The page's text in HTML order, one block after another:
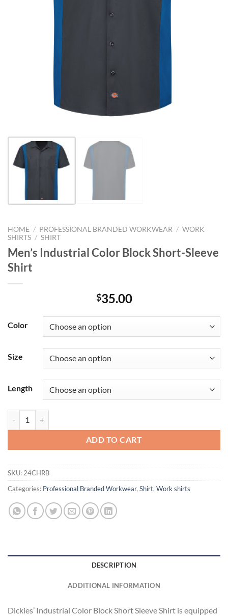
HOME / PROFESSIONAL BRANDED WORKWEAR / WORK
SHIRTS / SHIRT
Men’s Industrial Color Block Short-Sleeve
Shirt
$35.00
Color
Size
Length
ADD TO CART
SKU: 24CHRB
Categories: Professional Branded Workwear, Shirt, Work shirts
DESCRIPTION
ADDITIONAL INFORMATION
Dickies’ Industrial Color Block Short Sleeve Shirt is equipped